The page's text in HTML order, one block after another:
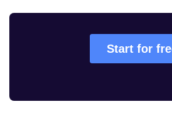
Start for